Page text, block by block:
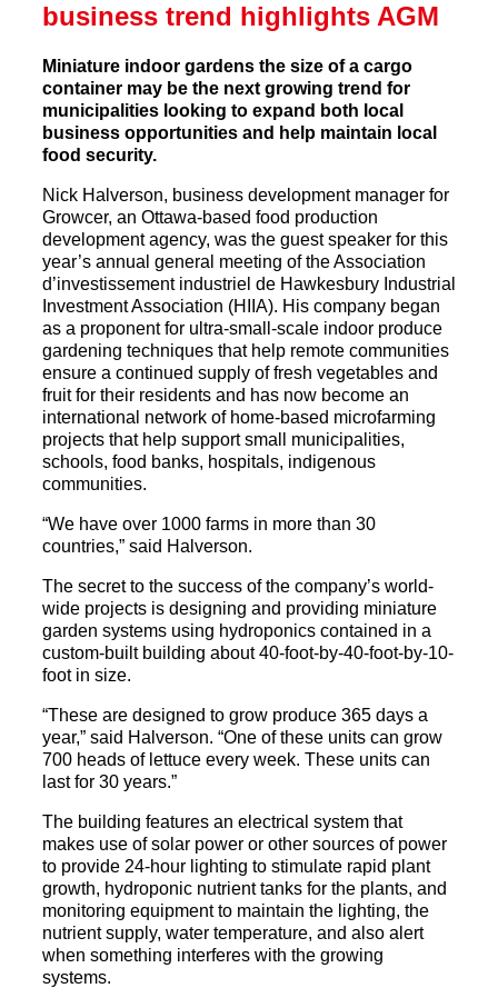
business trend highlights AGM
Miniature indoor gardens the size of a cargo
container may be the next growing trend for
municipalities looking to expand both local
business opportunities and help maintain local
food security.
Nick Halverson, business development manager for
Growcer, an Ottawa-based food production
development agency, was the guest speaker for this
year’s annual general meeting of the Association
d’investissement industriel de Hawkesbury Industrial
Investment Association (HIIA). His company began
as a proponent for ultra-small-scale indoor produce
gardening techniques that help remote communities
ensure a continued supply of fresh vegetables and
fruit for their residents and has now become an
international network of home-based microfarming
projects that help support small municipalities,
schools, food banks, hospitals, indigenous
communities.
“We have over 1000 farms in more than 30
countries,” said Halverson.
The secret to the success of the company’s world-
wide projects is designing and providing miniature
garden systems using hydroponics contained in a
custom-built building about 40-foot-by-40-foot-by-10-
foot in size.
“These are designed to grow produce 365 days a
year,” said Halverson. “One of these units can grow
700 heads of lettuce every week. These units can
last for 30 years.”
The building features an electrical system that
makes use of solar power or other sources of power
to provide 24-hour lighting to stimulate rapid plant
growth, hydroponic nutrient tanks for the plants, and
monitoring equipment to maintain the lighting, the
nutrient supply, water temperature, and also alert
when something interferes with the growing
systems.